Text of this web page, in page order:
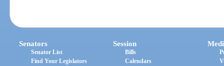
Senators
Senator List
Find Your Legislators
Session
Bills
Calendars